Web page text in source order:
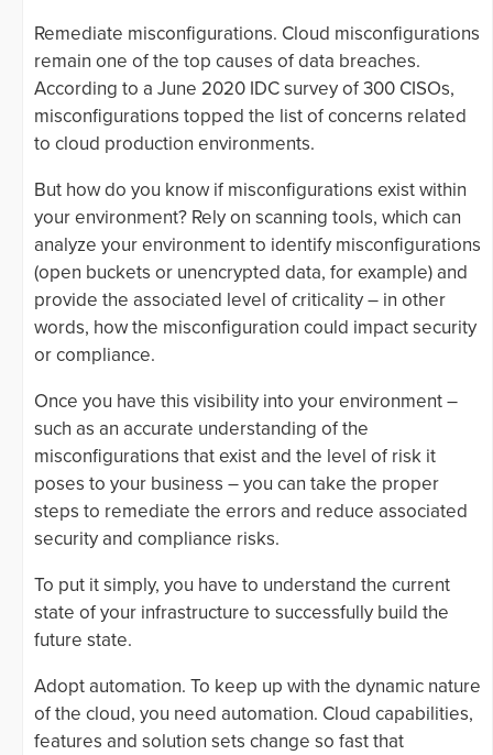
Remediate misconfigurations. Cloud misconfigurations
remain one of the top causes of data breaches.
According to a June 2020 IDC survey of 300 CISOs,
misconfigurations topped the list of concerns related
to cloud production environments.
But how do you know if misconfigurations exist within
your environment? Rely on scanning tools, which can
analyze your environment to identify misconfigurations
(open buckets or unencrypted data, for example) and
provide the associated level of criticality – in other
words, how the misconfiguration could impact security
or compliance.
Once you have this visibility into your environment –
such as an accurate understanding of the
misconfigurations that exist and the level of risk it
poses to your business – you can take the proper
steps to remediate the errors and reduce associated
security and compliance risks.
To put it simply, you have to understand the current
state of your infrastructure to successfully build the
future state.
Adopt automation. To keep up with the dynamic nature
of the cloud, you need automation. Cloud capabilities,
features and solution sets change so fast that